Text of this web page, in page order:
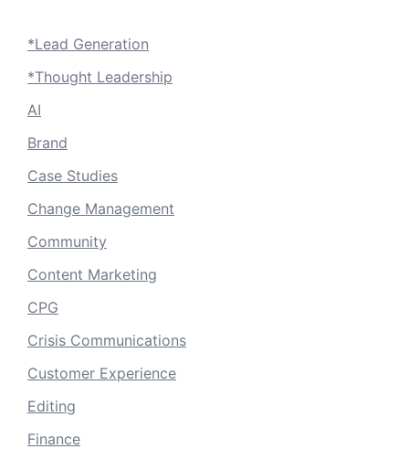
*Lead Generation
*Thought Leadership
AI
Brand
Case Studies
Change Management
Community
Content Marketing
CPG
Crisis Communications
Customer Experience
Editing
Finance